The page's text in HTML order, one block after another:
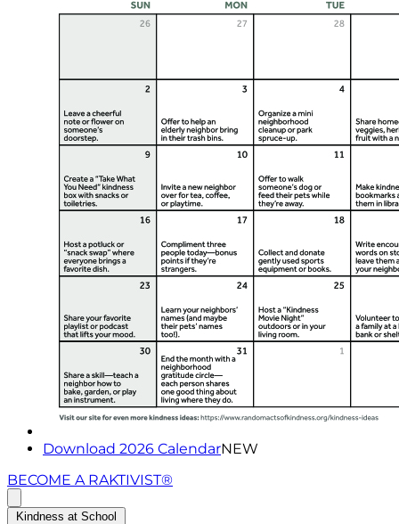
Download 2026 CalendarNEW
BECOME A RAKTIVIST®
Kindness at School